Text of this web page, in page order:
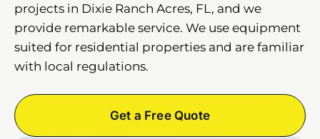
projects in Dixie Ranch Acres, FL, and we
provide remarkable service. We use equipment
suited for residential properties and are familiar
with local regulations.
Get a Free Quote